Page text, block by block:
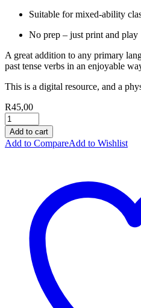
Suitable for mixed-ability
No prep – just print and play
A great addition to any primary
past tense verbs in an enjoyable
This is a digital resource, and a
R45,00
Add to cart
Add to CompareAdd to Wishlist